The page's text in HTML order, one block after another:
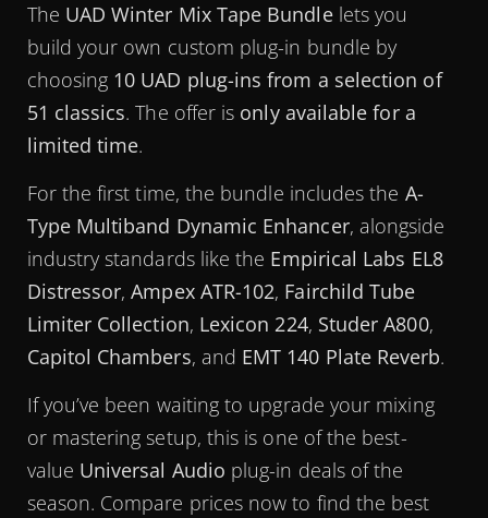
The UAD Winter Mix Tape Bundlelets you
build your own custom plug-in bundle by
choosing 10 UAD plug-ins from a selection of
51 classics. The offer is only available for a
limited time.
For the first time, the bundle includes the A-
Type Multiband Dynamic Enhancer, alongside
industry standards like the Empirical Labs EL8
Distressor,Ampex ATR-102, Fairchild Tube
Limiter Collection, Lexicon 224, Studer A800,
Capitol Chambers, and EMT 140 Plate Reverb.
If you’ve been waiting to upgrade your mixing
or mastering setup, this is one of the best-
value Universal Audio plug-in deals of the
season. Compare prices now to find the best